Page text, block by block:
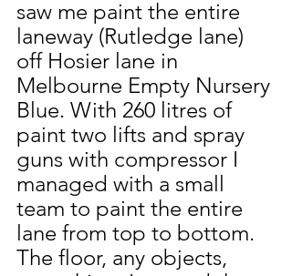
saw me paint the entire
laneway (Rutledge lane)
off Hosier lane in
Melbourne Empty Nursery
Blue. With 260 litres of
paint two lifts and spray
guns with compressor I
managed with a small
team to paint the entire
lane from top to bottom.
The floor, any objects,